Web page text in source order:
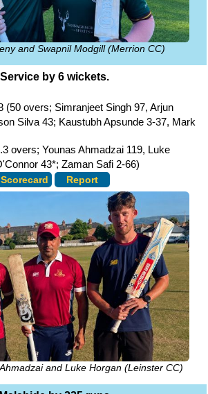
and Swapnil Modgill (Merrion CC)
by 6 wickets.
(50 overs; Simranjeet Singh 97, Arjun
Silva 43; Kaustubh Apsunde 3-37, Mark
overs; Younas Ahmadzai 119, Luke
43*; Zaman Safi 2-66)
Scorecard Report
and Luke Horgan (Leinster CC)